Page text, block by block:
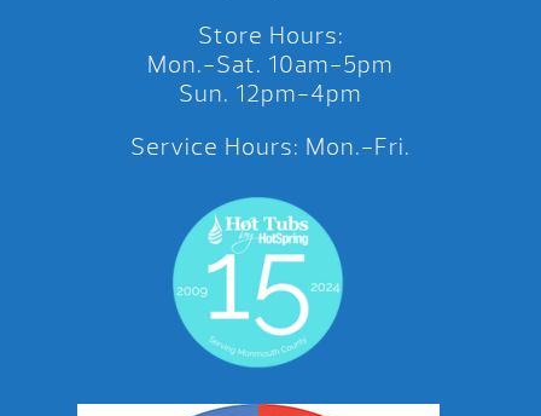
Store Hours:
Mon.-Sat. 10am-5pm
Sun. 12pm-4pm
Service Hours: Mon.-Fri.